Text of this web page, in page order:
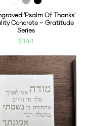
'Psalm Of Thanks'
Concrete – Gratitude
Series
$140